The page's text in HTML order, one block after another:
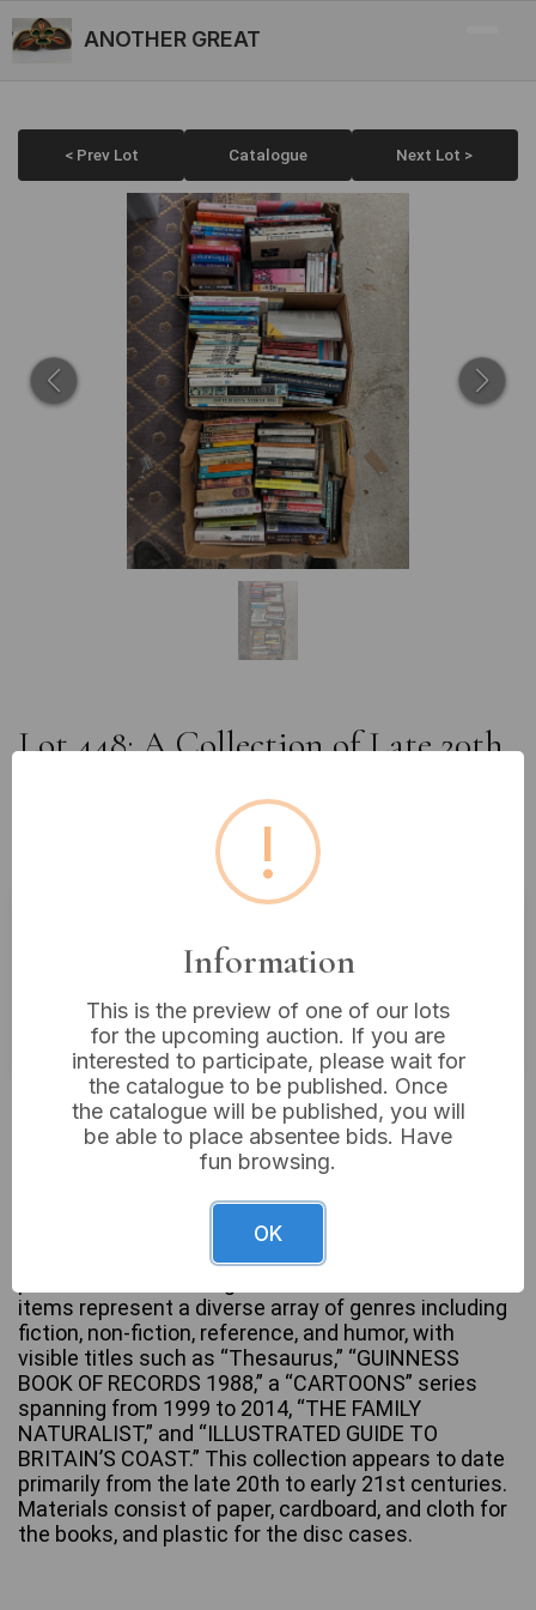
ANOTHER GREAT
< Prev Lot Catalogue Next Lot >
Lot 448: A Collection of Late 20th
Optical Discs in Three Cardboard
Estimated price:£10 - £20
VAT: 20% on commission only
Not sold
A substantial collection of books, predominantly
paperbacks and hardcovers, supplemented by a
small number of optical discs in plastic cases,
items represent a diverse array of genres including
fiction, non-fiction, reference, and humor, with
visible titles such as “Thesaurus,” “GUINNESS
BOOK OF RECORDS 1988,” a “CARTOONS” series
spanning from 1999 to 2014, “THE FAMILY
NATURALIST,” and “ILLUSTRATED GUIDE TO
BRITAIN’S COAST.” This collection appears to date
primarily from the late 20th to early 21st centuries.
Materials consist of paper, cardboard, and cloth for
the books, and plastic for the disc cases.
!
Information
This is the preview of one of our lots
for the upcoming auction. If you are
interested to participate, please wait for
the catalogue to be published. Once
the catalogue will be published, you will
be able to place absentee bids. Have
fun browsing.
OK